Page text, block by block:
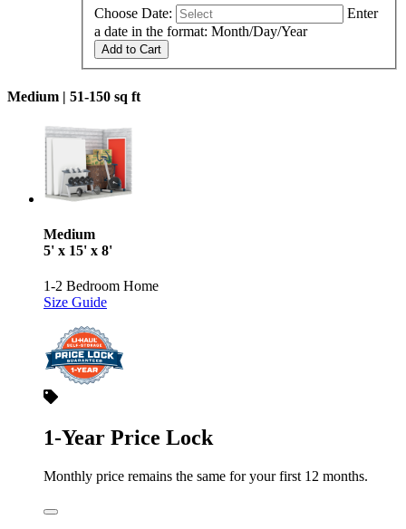
Choose Date:
Enter
a date in the format: Month/Day/Year
Add to Cart
Medium | 51-150 sq ft
Medium
5' x 15' x 8'
1-2 Bedroom Home
Size Guide
1-Year Price Lock
Monthly price remains the same for your first 12 months.